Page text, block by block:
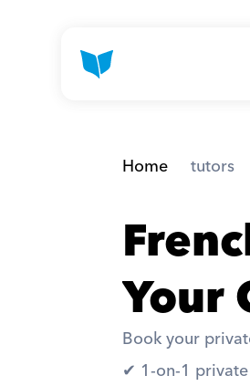
Home tutors
Your
Book your
✔︎ 1-on-1